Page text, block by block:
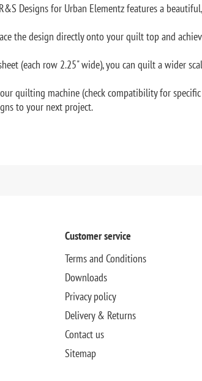
Designs for Urban Elementz features a
the design directly onto your quilt top and
(each row 2.25" wide), you can quilt a wider
quilting machine (check compatibility for
to your next project.
Customer service
Terms and Conditions
Downloads
Privacy policy
Delivery & Returns
Contact us
Sitemap